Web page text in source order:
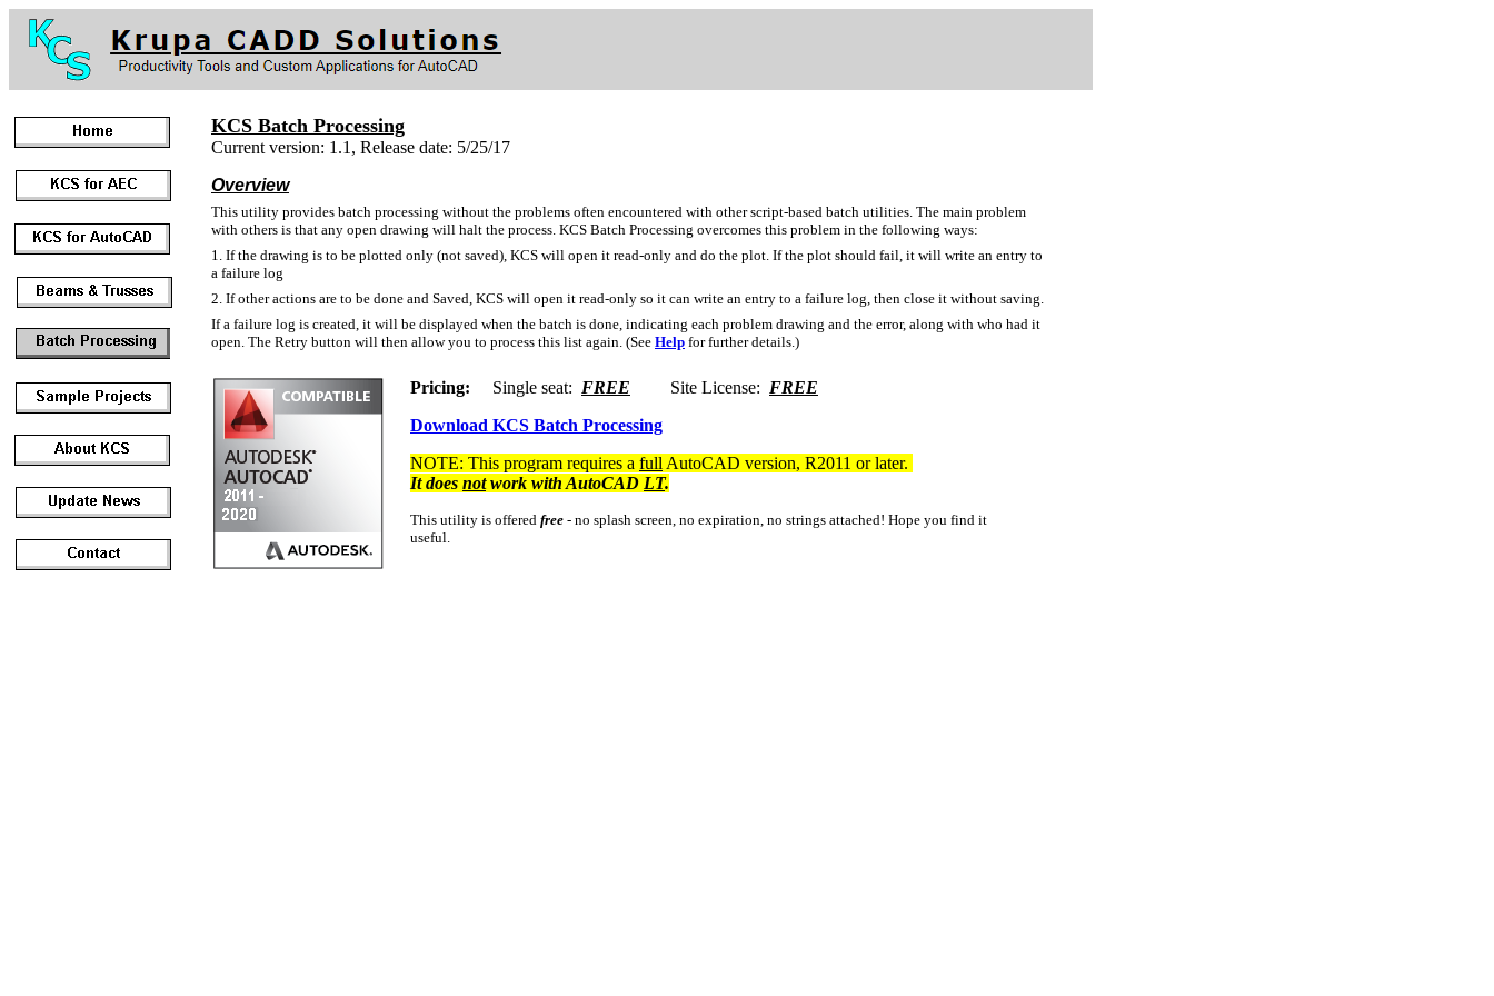
KCS Batch Processing
Current version: 1.1, Release date: 5/25/17
Overview
This utility provides batch processing without the problems often encountered with other script-based batch utilities. The main problem
with others is that any open drawing will halt the process. KCS Batch Processing overcomes this problem in the following ways:
1. If the drawing is to be plotted only (not saved), KCS will open it read-only and do the plot. If the plot should fail, it will write an entry to
a failure log
2. If other actions are to be done and Saved, KCS will open it read-only so it can write an entry to a failure log, then close it without saving.
If a failure log is created, it will be displayed when the batch is done, indicating each problem drawing and the error, along with who had it
open. The Retry button will then allow you to process this list again. (See Help for further details.)
Pricing: Single seat: FREE Site License: FREE
Download KCS Batch Processing
NOTE: This program requires a full AutoCAD version, R2011 or later.
It does notwork with AutoCAD LT.
This utility is offered free - no splash screen, no expiration, no strings attached! Hope you find it
useful.